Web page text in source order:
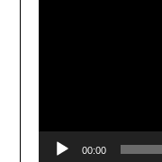
00:00